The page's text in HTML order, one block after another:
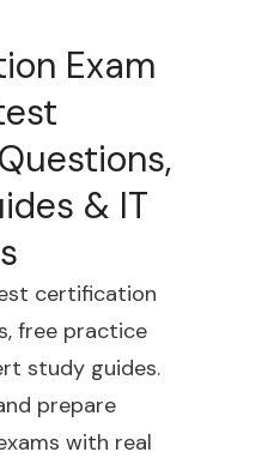
Exam
& IT
certification
free practice
study guides.
prepare
with real